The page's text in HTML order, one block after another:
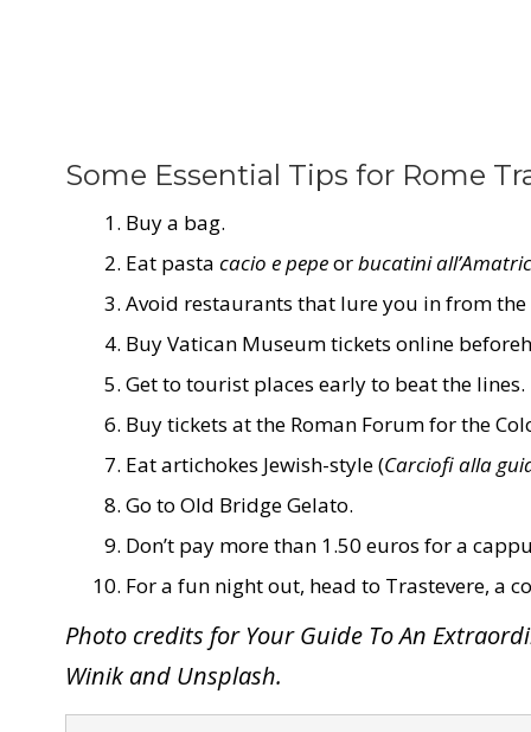
Some Essential Tips for Rome
Buy a bag.
Eat pasta cacio e pepeorbucatini
Avoid restaurants that lure you in from
Buy Vatican Museum tickets online
Get to tourist places early to beat the lines.
Buy tickets at the Roman Forum for the
Eat artichokes Jewish-style (Carciofi alla
Go to Old Bridge Gelato.
Don’t pay more than 1.50 euros for a
For a fun night out, head to Trastevere, a
Photo credits for Your Guide To An
Winik and Unsplash.